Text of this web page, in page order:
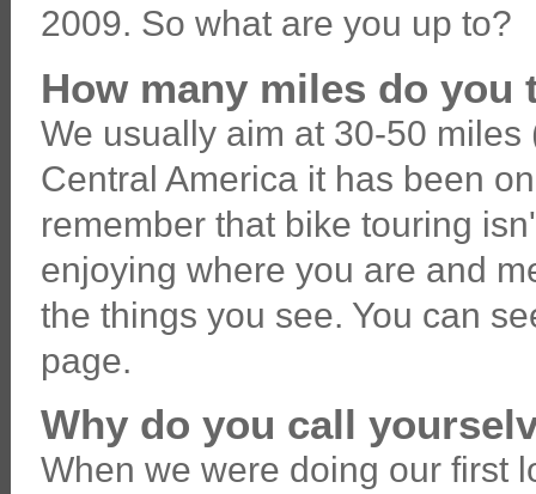
2009. So what are you up to?
How many miles do you
We usually aim at 30-50
Central America it has been
remember that bike touring
enjoying where you are and
the things you see. You can
page.
Why do you call
When we were doing our first